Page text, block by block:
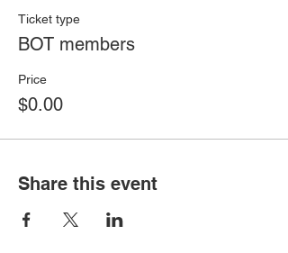
Ticket type
BOT members
Price
$0.00
Share this event